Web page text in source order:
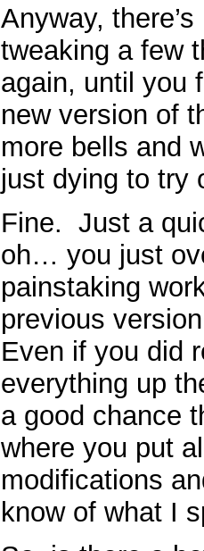
Anyway,
tweaking a few
again, until you
new version of
more bells and
just dying to try
Fine. Just a
oh… you just
painstaking
previous
Even if you did
everything up
a good chance
where you put
modifications
know of what I